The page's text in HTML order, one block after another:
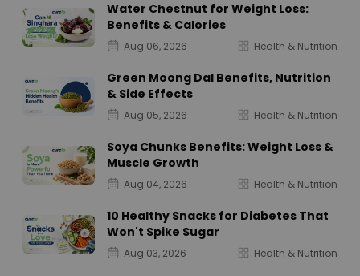
Water Chestnut for Weight Loss:
Benefits & Calories
Aug 06, 2026 Health & Nutrition
Green Moong Dal Benefits, Nutrition
& Side Effects
Aug 05, 2026 Health & Nutrition
Soya Chunks Benefits: Weight Loss &
Muscle Growth
Aug 04, 2026 Health & Nutrition
10 Healthy Snacks for Diabetes That
Won't Spike Sugar
Aug 03, 2026 Health & Nutrition